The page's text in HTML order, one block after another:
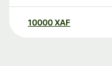
10000 XAF